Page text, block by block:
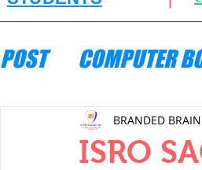
POST COMPUTER
ENGINEERING
ISRO
BRANDED BRAIN